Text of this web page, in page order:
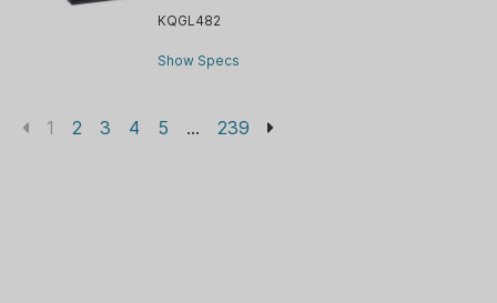
KQGL482
Show Specs
1 2 3 4 5 ... 239